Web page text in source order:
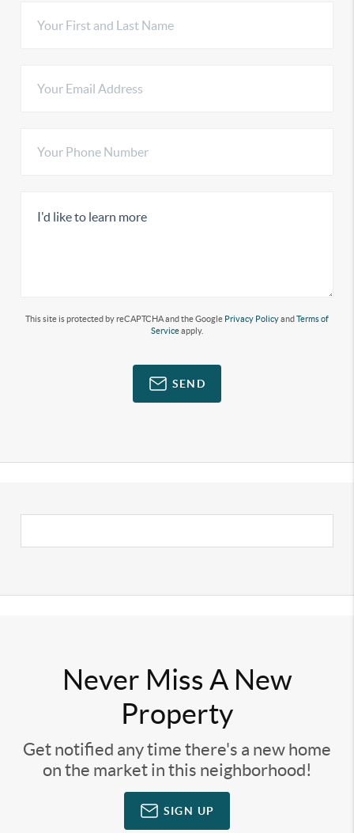
This site is protected by reCAPTCHA and the Google Privacy PolicyandTerms of
Serviceapply.
SEND
Never Miss A New
Property
Get notified any time there's a new home
on the market in this neighborhood!
SIGN UP